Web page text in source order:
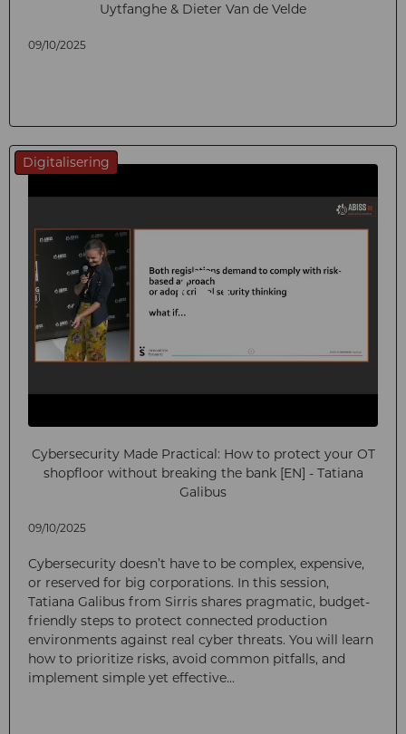
Uytfanghe & Dieter Van de Velde
09/10/2025
Digitalisering
Cybersecurity Made Practical: How to protect your OT
shopfloor without breaking the bank [EN] - Tatiana
Galibus
09/10/2025
Cybersecurity doesn’t have to be complex, expensive,
or reserved for big corporations. In this session,
Tatiana Galibus from Sirris shares pragmatic, budget-
friendly steps to protect connected production
environments against real cyber threats. You will learn
how to prioritize risks, avoid common pitfalls, and
implement simple yet effective...